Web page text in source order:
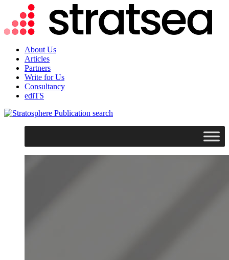
About Us
Articles
Partners
Write for Us
Consultancy
ediTS
search